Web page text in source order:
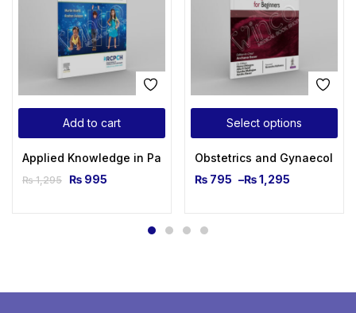
Add to cart
Applied Knowledge in Paediatrics: MRCPCH Mastercourse
₨1,295 ₨ 995
Select options
Obstetrics and
₨ 795 –₨1,295